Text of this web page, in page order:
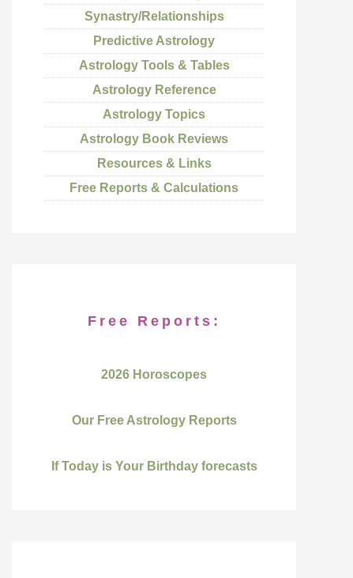
Synastry/Relationships
Predictive Astrology
Astrology Tools & Tables
Astrology Reference
Astrology Topics
Astrology Book Reviews
Resources & Links
Free Reports & Calculations
Free Reports:
2026 Horoscopes
Our Free Astrology Reports
If Today is Your Birthday forecasts